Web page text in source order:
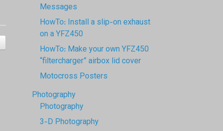
Messages
HowTo: Install a slip-on exhaust
on a YFZ450
HowTo: Make your own YFZ450
“filtercharger” airbox lid cover
Motocross Posters
Photography
Photography
3-D Photography